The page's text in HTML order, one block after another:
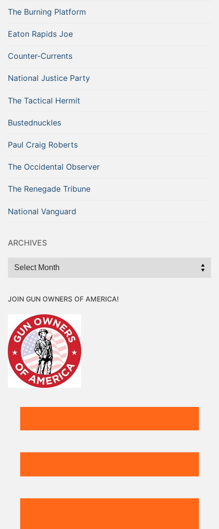
The Burning Platform
Eaton Rapids Joe
Counter-Currents
National Justice Party
The Tactical Hermit
Bustednuckles
Paul Craig Roberts
The Occidental Observer
The Renegade Tribune
National Vanguard
ARCHIVES
Archives
JOIN GUN OWNERS OF AMERICA!